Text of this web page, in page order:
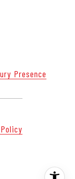
Presence